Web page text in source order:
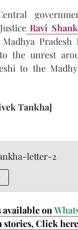
Ravi
Pradesh
the unrest
to the
Tankha]
letter-2
available on
stories, Click